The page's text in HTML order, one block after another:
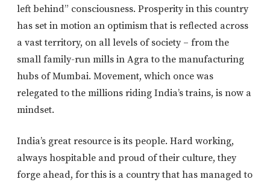
left behind” consciousness. Prosperity in this country
has set in motion an optimism that is reflected across
a vast territory, on all levels of society – from the
small family-run mills in Agra to the manufacturing
hubs of Mumbai. Movement, which once was
relegated to the millions riding India’s trains, is now a
mindset.
India’s great resource is its people. Hard working,
always hospitable and proud of their culture, they
forge ahead, for this is a country that has managed to